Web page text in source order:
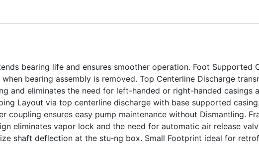
bearing life and ensures smoother operation. Foot Supported
bearing assembly is removed. Top Centerline Discharge
and eliminates the need for left-handed or right-handed casings
Layout via top centerline discharge with base supported
coupling ensures easy pump maintenance without Dismantling.
eliminates vapor lock and the need for automatic air release
shaft deflection at the stu‑ng box. Small Footprint ideal for